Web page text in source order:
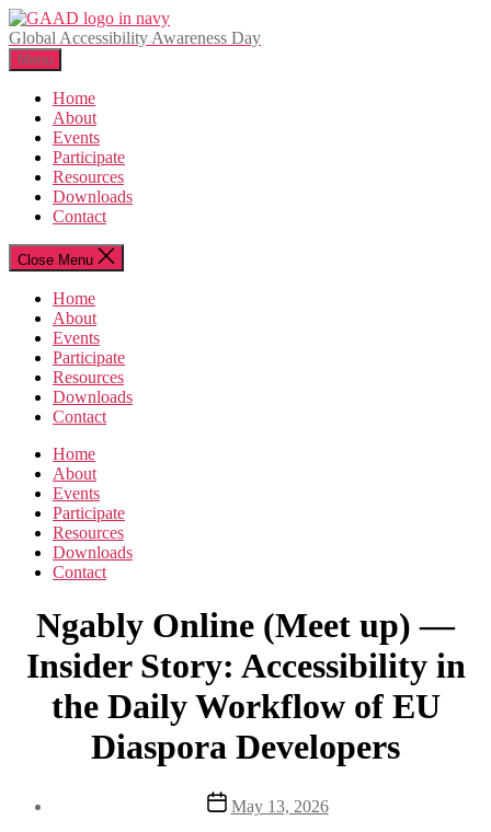
Skip
to
the
content
Global Accessibility Awareness Day
Menu
Home
About
Events
Participate
Resources
Downloads
Contact
Close Menu
Home
About
Events
Participate
Resources
Downloads
Contact
Home
About
Events
Participate
Resources
Downloads
Contact
Ngably Online (Meet up) —
Insider Story: Accessibility in
the Daily Workflow of EU
Diaspora Developers
Post
date
May 13, 2026